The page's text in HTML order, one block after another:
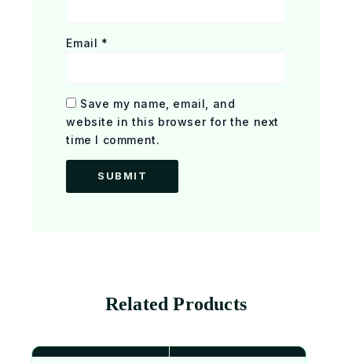
Email *
Save my name, email, and
website in this browser for the next
time I comment.
Related Products